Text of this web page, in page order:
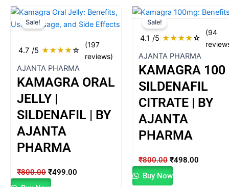
4.7 /5 ★★★★☆
(197
reviews)
Sale!
AJANTA PHARMA
KAMAGRA ORAL
JELLY |
SILDENAFIL | BY
AJANTA
PHARMA
₹800.00
Original
price
₹800.00.
₹499.00
Current
price
₹499.00.
4.1 /5 ★★★★☆
(94
Sale!
AJANTA PHARMA
KAMAGRA 100
SILDENAFIL
CITRATE | BY
AJANTA
PHARMA
₹800.00
Original
was:
₹498.00
Current
is:
₹498.00.
Buy Now